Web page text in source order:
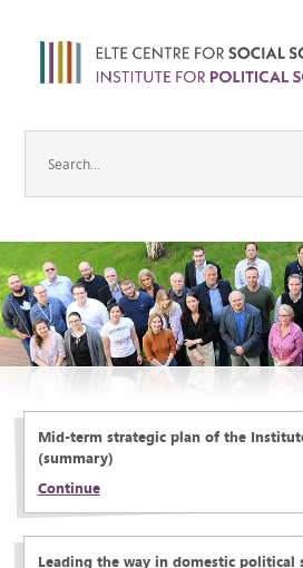
Mid-term strategic plan of the
(summary)
Continue
Leading the way in domestic political